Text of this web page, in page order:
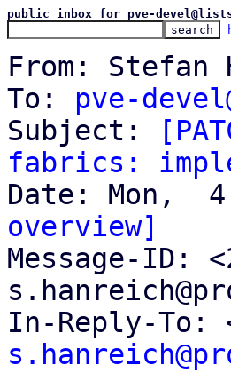
public inbox for pve-
From: Stefan
To: pve-
Subject:
fabrics:
overview]
Message-ID:
In-Reply-To: